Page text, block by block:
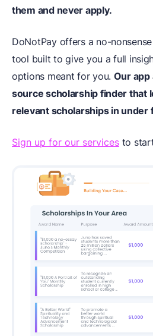
them and never apply.
DoNotPay offers a no-
tool built to give you a full
options meant for you. Our app
source scholarship finder that
relevant scholarships in under
Sign up for our services to